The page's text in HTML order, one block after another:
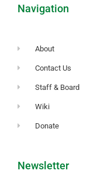
Navigation
About
Contact Us
Staff & Board
Wiki
Donate
Newsletter